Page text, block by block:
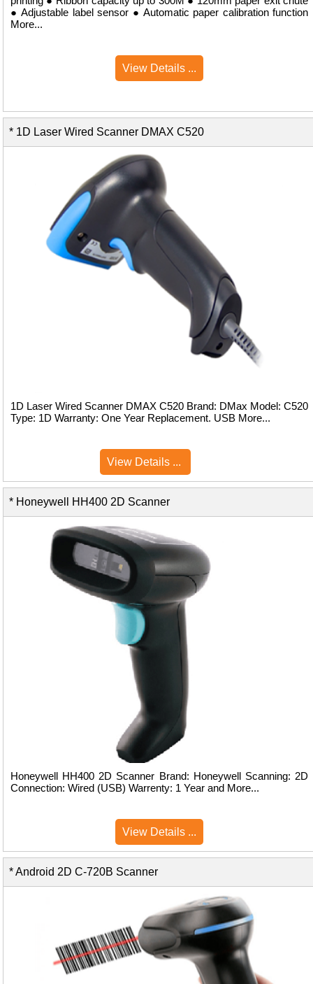
● Adjustable label sensor ● Automatic paper calibration function
More...
View Details ...
* 1D Laser Wired Scanner DMAX C520
1D Laser Wired Scanner DMAX C520 Brand: DMax Model: C520
Type: 1D Warranty: One Year Replacement. USB More...
View Details ...
* Honeywell HH400 2D Scanner
Honeywell HH400 2D Scanner Brand: Honeywell Scanning: 2D
Connection: Wired (USB) Warrenty: 1 Year and More...
View Details ...
* Android 2D C-720B Scanner